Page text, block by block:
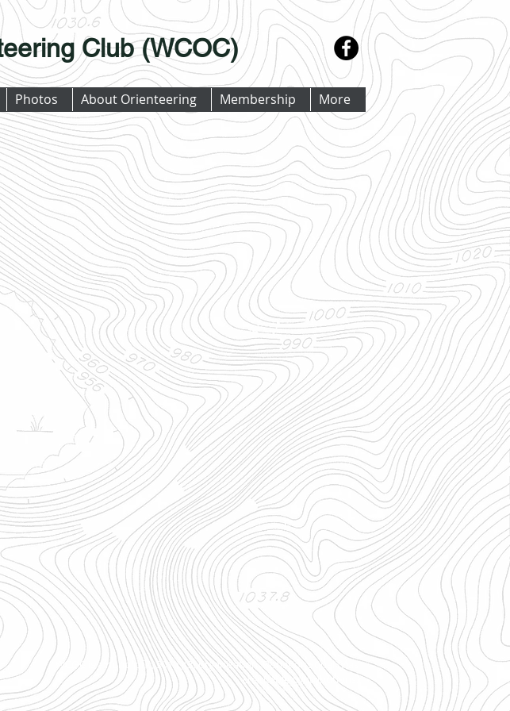
Club (WCOC)
Photos About Orienteering Membership More
WCOC is a nonprofit, 501(c)(3) organization. Donations qualify as
charitable contributions.